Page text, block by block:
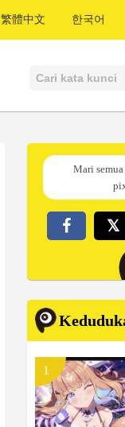
繁體中文 한국어
Mari